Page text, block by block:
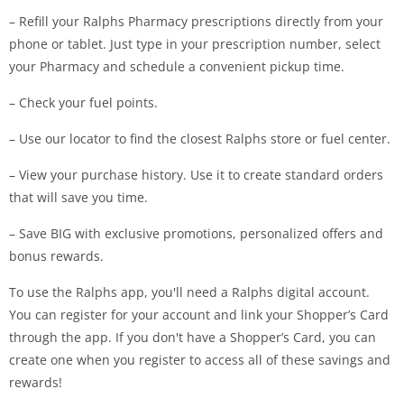
– Refill your Ralphs Pharmacy prescriptions directly from your
phone or tablet. Just type in your prescription number, select
your Pharmacy and schedule a convenient pickup time.
– Check your fuel points.
– Use our locator to find the closest Ralphs store or fuel center.
– View your purchase history. Use it to create standard orders
that will save you time.
– Save BIG with exclusive promotions, personalized offers and
bonus rewards.
To use the Ralphs app, you'll need a Ralphs digital account.
You can register for your account and link your Shopper’s Card
through the app. If you don't have a Shopper’s Card, you can
create one when you register to access all of these savings and
rewards!